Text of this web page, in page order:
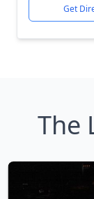
Get
The